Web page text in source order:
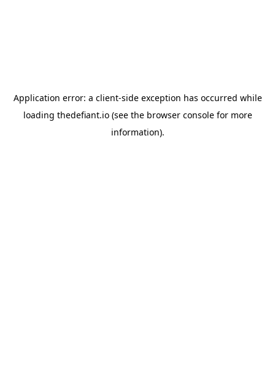
Application error: a client-side exception has occurred while
loading thedefiant.io(see the browser consolefor more
information).